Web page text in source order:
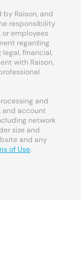
Raison, and
responsibility
or employees
regarding
financial,
with Raison,
and
and account
network
size and
and any
of Use.